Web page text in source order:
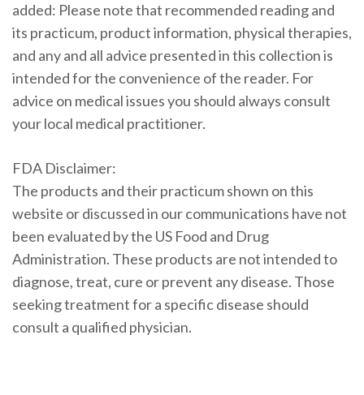
added: Please note that recommended reading and
its practicum, product information, physical therapies,
and any and all advice presented in this collection is
intended for the convenience of the reader. For
advice on medical issues you should always consult
your local medical practitioner.
FDA Disclaimer:
The products and their practicum shown on this
website or discussed in our communications have not
been evaluated by the US Food and Drug
Administration. These products are not intended to
diagnose, treat, cure or prevent any disease. Those
seeking treatment for a specific disease should
consult a qualified physician.